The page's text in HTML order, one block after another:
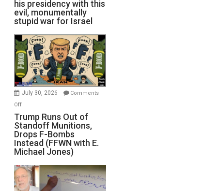
his presidency with this
evil, monumentally
stupid war for Israel
July 30, 2026
Comments
Offon
Trump
Runs
Out
of
Standoff
Munitions,
Drops
F-
Trump Runs Out of
Standoff Munitions,
Drops F-Bombs
Instead (FFWN with E.
Michael Jones)